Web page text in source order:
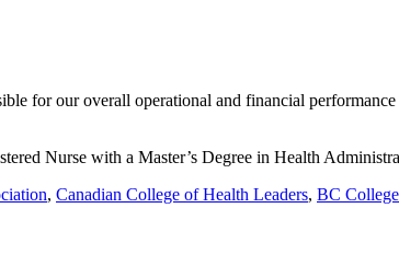
for our overall operational and financial performance
Nurse with a Master’s Degree in Health
, Canadian College of Health Leaders, BC